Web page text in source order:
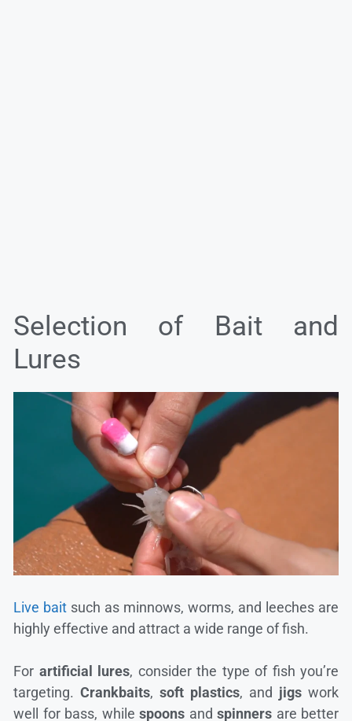
Selection of Bait and
Lures
Live bait such as minnows, worms, and leeches are
highly effective and attract a wide range of fish.
For artificial lures, consider the type of fish you’re
targeting. Crankbaits, soft plastics, and jigs work
well for bass, while spoons and spinners are better